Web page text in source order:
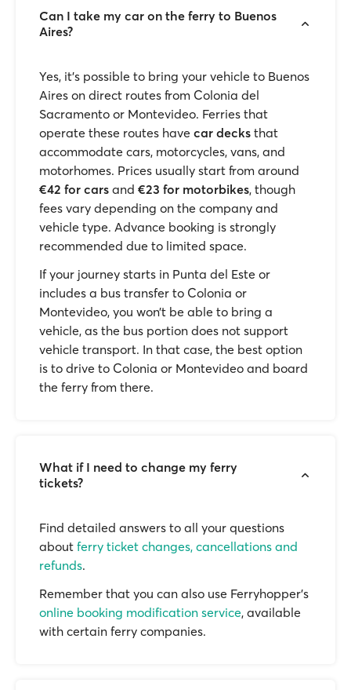
Can I take my car on the ferry to Buenos
Aires?
Yes, it’s possible to bring your vehicle to Buenos
Aires on direct routes from Colonia del
Sacramento or Montevideo. Ferries that
operate these routes have car decks that
accommodate cars, motorcycles, vans, and
motorhomes. Prices usually start from around
€42 for cars and €23 for motorbikes, though
fees vary depending on the company and
vehicle type. Advance booking is strongly
recommended due to limited space.
If your journey starts in Punta del Este or
includes a bus transfer to Colonia or
Montevideo, you won’t be able to bring a
vehicle, as the bus portion does not support
vehicle transport. In that case, the best option
is to drive to Colonia or Montevideo and board
the ferry from there.
What if I need to change my ferry
tickets?
Find detailed answers to all your questions
about ferry ticket changes, cancellations and
refunds.
Remember that you can also use Ferryhopper's
online booking modification service, available
with certain ferry companies.